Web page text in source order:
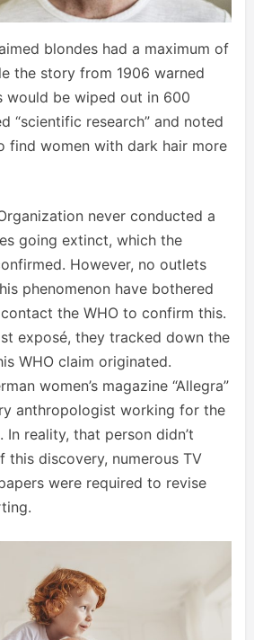
blondes had a maximum of
the story from 1906 warned
would be wiped out in 600
“scientific research” and noted
find women with dark hair more
never conducted a
going extinct, which the
However, no outlets
phenomenon have bothered
the WHO to confirm this.
exposé, they tracked down the
WHO claim originated.
women’s magazine “Allegra”
anthropologist working for the
In reality, that person didn’t
this discovery, numerous TV
were required to revise